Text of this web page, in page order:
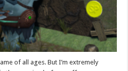
of all ages. But I’m extremely